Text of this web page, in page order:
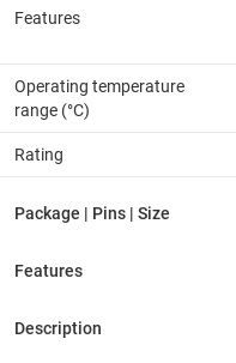
Features
Operating temperature
range (°C)
Rating